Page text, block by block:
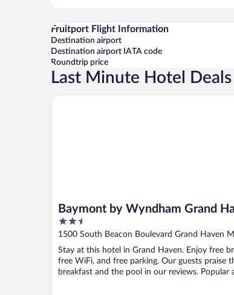
Fruitport Flight Information
Destination airport
Destination airport IATA code
Roundtrip price
Last Minute Hotel
Baymont by Wyndham Grand
2.5
out
5
1500 South Beacon Boulevard Grand Haven MI
Stay at this hotel in Grand Haven. Enjoy free
free WiFi, and free parking. Our guests praise
breakfast and the pool in our reviews. Popular
Baymont by Wyndham Grand Haven